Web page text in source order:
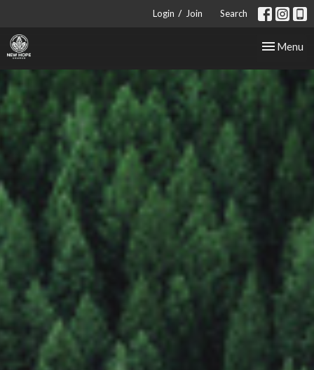
Login / Join Search
Toggle
Menu